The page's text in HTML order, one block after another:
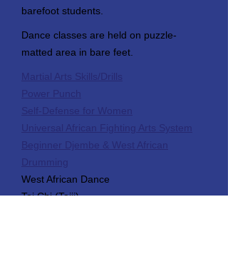
barefoot students.
Dance classes are held on puzzle-
matted area in bare feet.
Martial Arts Skills/Drills
Power Punch
Self-Defense for Women
Universal African Fighting Arts System
Beginner Djembe & West African
Drumming
West African Dance
Tai Chi (Taiji)